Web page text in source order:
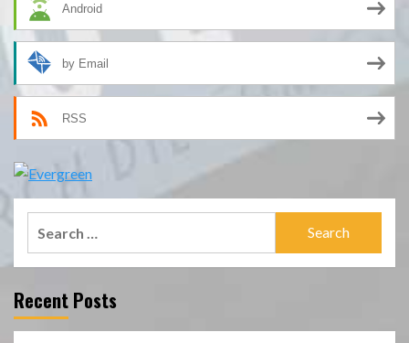
Android
by Email
RSS
Recent Posts